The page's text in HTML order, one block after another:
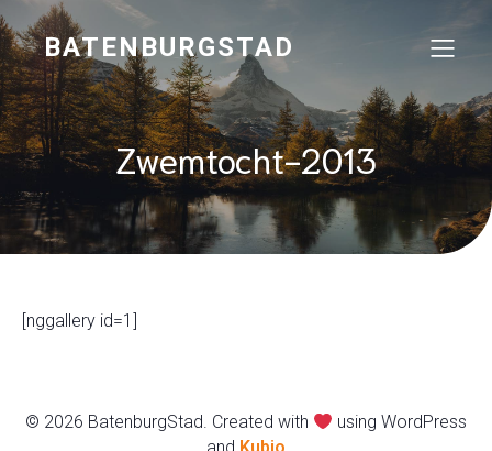
BATENBURGSTAD
Zwemtocht-2013
[nggallery id=1]
© 2026 BatenburgStad. Created with
using WordPress